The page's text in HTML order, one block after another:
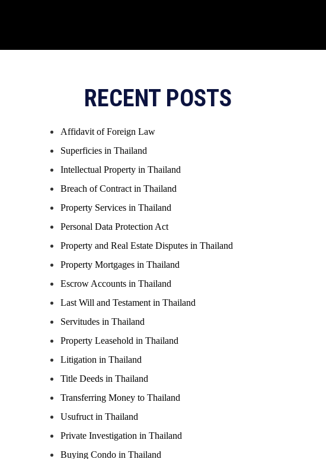
RECENT POSTS
Affidavit of Foreign Law
Superficies in Thailand
Intellectual Property in Thailand
Breach of Contract in Thailand
Property Services in Thailand
Personal Data Protection Act
Property and Real Estate Disputes in Thailand
Property Mortgages in Thailand
Escrow Accounts in Thailand
Last Will and Testament in Thailand
Servitudes in Thailand
Property Leasehold in Thailand
Litigation in Thailand
Title Deeds in Thailand
Transferring Money to Thailand
Usufruct in Thailand
Private Investigation in Thailand
Buying Condo in Thailand